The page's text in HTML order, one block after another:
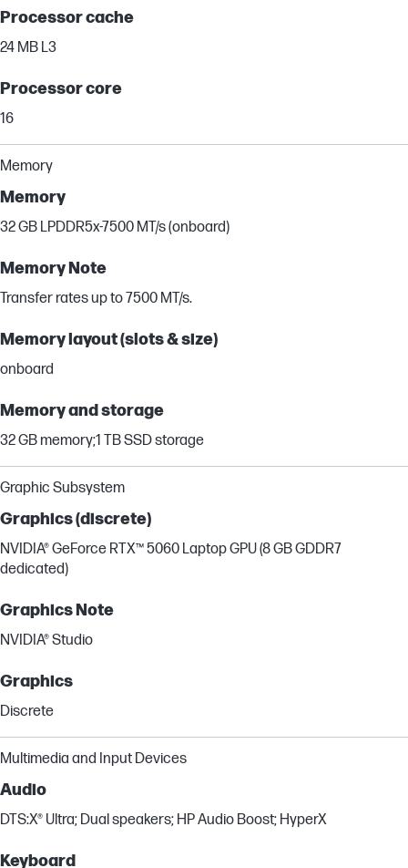
Processor cache
24 MB L3
Processor core
16
Memory
Memory
32 GB LPDDR5x-7500 MT/s (onboard)
Memory Note
Transfer rates up to 7500 MT/s.
Memory layout (slots & size)
onboard
Memory and storage
32 GB memory;1 TB SSD storage
Graphic Subsystem
Graphics (discrete)
NVIDIA® GeForce RTX™ 5060 Laptop GPU (8 GB GDDR7
dedicated)
Graphics Note
NVIDIA® Studio
Graphics
Discrete
Multimedia and Input Devices
Audio
DTS:X® Ultra; Dual speakers; HP Audio Boost; HyperX
Keyboard